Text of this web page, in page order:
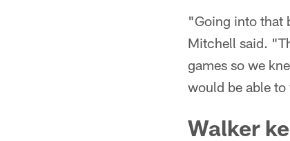
"Going into that
Mitchell said.
games so we
would be able
Walker